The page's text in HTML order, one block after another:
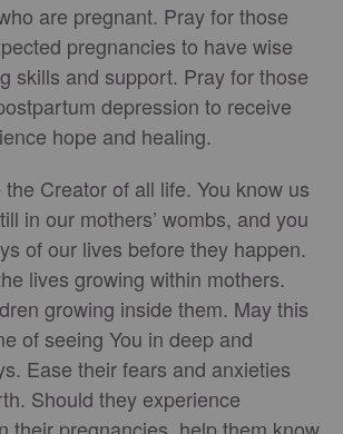
are pregnant. Pray for those
pregnancies to have wise
skills and support. Pray for those
depression to receive
hope and healing.
the Creator of all life. You know us
in our mothers’ wombs, and you
of our lives before they happen.
lives growing within mothers.
growing inside them. May this
of seeing You in deep and
Ease their fears and anxieties
Should they experience